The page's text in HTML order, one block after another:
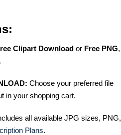
Clipart Download or Free PNG,
Choose your preferred file
in your shopping cart.
all available JPG sizes, PNG,
Plans.